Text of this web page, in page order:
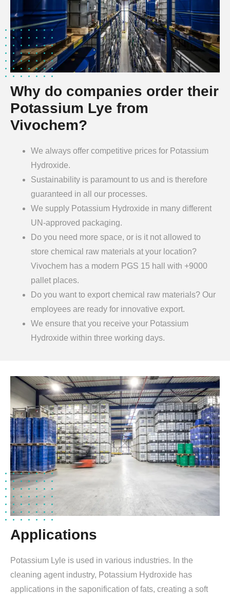
Why do companies order their
Potassium Lye from
Vivochem?
We always offer competitive prices for Potassium
Hydroxide.
Sustainability is paramount to us and is therefore
guaranteed in all our processes.
We supply Potassium Hydroxide in many different
UN-approved packaging.
Do you need more space, or is it not allowed to
store chemical raw materials at your location?
Vivochem has a modern PGS 15 hall with +9000
pallet places.
Do you want to export chemical raw materials? Our
employees are ready for innovative export.
We ensure that you receive your Potassium
Hydroxide within three working days.
Applications
Potassium Lyle is used in various industries. In the
cleaning agent industry, Potassium Hydroxide has
applications in the saponification of fats, creating a soft